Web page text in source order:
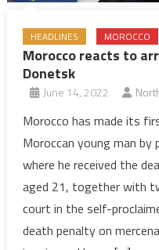
HEADLINES MOROCCO
Morocco reacts to
Donetsk
June 14, 2022
Morocco has made its
Moroccan young man
where he received the
aged 21, together with
court in the self-
death penalty on